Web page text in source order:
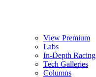
View Premium
Labs
In-Depth Racing
Tech Galleries
Columns